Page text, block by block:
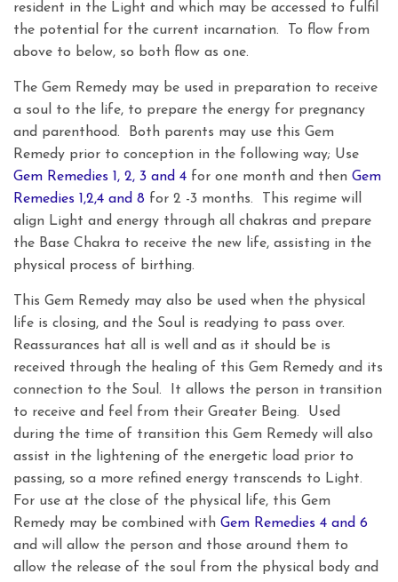
resident in the Light and which may be accessed to fulfil
the potential for the current incarnation. To flow from
above to below, so both flow as one.
The Gem Remedy may be used in preparation to receive
a soul to the life, to prepare the energy for pregnancy
and parenthood. Both parents may use this Gem
Remedy prior to conception in the following way; Use
Gem Remedies 1, 2, 3 and 4 for one month and then Gem
Remedies 1,2,4 and 8 for 2 -3 months. This regime will
align Light and energy through all chakras and prepare
the Base Chakra to receive the new life, assisting in the
physical process of birthing.
This Gem Remedy may also be used when the physical
life is closing, and the Soul is readying to pass over.
Reassurances hat all is well and as it should be is
received through the healing of this Gem Remedy and its
connection to the Soul. It allows the person in transition
to receive and feel from their Greater Being. Used
during the time of transition this Gem Remedy will also
assist in the lightening of the energetic load prior to
passing, so a more refined energy transcends to Light.
For use at the close of the physical life, this Gem
Remedy may be combined with Gem Remedies 4 and 6
and will allow the person and those around them to
allow the release of the soul from the physical body and